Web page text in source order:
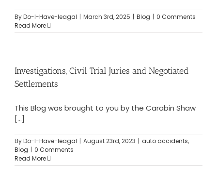
ByDo-I-Have-leagal | March 3rd, 2025 | Blog | 0 Comments
Read More
Investigations, Civil Trial Juries and Negotiated
Settlements
This Blog was brought to you by the Carabin Shaw
[...]
ByDo-I-Have-leagal | August 23rd, 2023 | auto accidents,
Blog | 0 Comments
Read More